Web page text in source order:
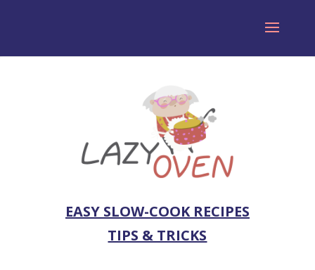
EASY SLOW-COOK RECIPES
TIPS & TRICKS